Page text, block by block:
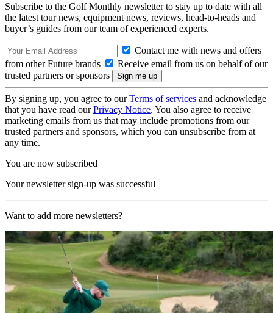
Subscribe to the Golf Monthly newsletter to stay up to date with all
the latest tour news, equipment news, reviews, head-to-heads and
buyer’s guides from our team of experienced experts.
Contact me with news and offers
from other Future brands
Receive email from us on behalf of our
trusted partners or sponsors
By signing up, you agree to ourTerms of services and acknowledge
that you have read ourPrivacy Notice. You also agree to receive
marketing emails from us that may include promotions from our
trusted partners and sponsors, which you can unsubscribe from at
any time.
You are now subscribed
Your newsletter sign-up was successful
Want to add more newsletters?